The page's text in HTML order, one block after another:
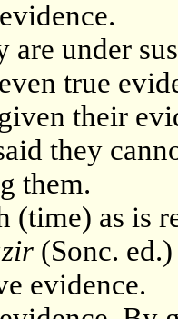
are under
true
their
they
them.
(time) as is
(Sonc.
evidence.